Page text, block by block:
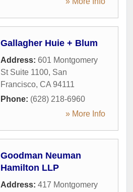
Gallagher Huie + Blum
Address: 601 Montgomery
St Suite 1100, San
Francisco, CA 94111
Phone: (628) 218-6960
» More Info
Goodman Neuman
Hamilton LLP
Address: 417 Montgomery